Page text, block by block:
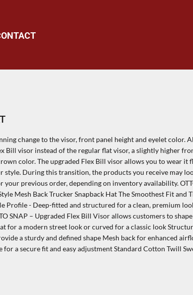
change to the visor, front panel height and eyelet color.
Bill visor instead of the regular flat visor, a slightly higher
color. The upgraded Flex Bill visor allows you to wear it
style. During this transition, the products you receive may
previous order, depending on inventory availability.
Mesh Back Trucker Snapback Hat The Smoothest Fit and
Profile - Deep-fitted and structured for a clean, premium
SNAP – Upgraded Flex Bill Visor allows customers to
for a modern street look or curved for a classic look
a sturdy and defined shape Mesh back for enhanced
for a secure fit and easy adjustment Standard Cotton Twill